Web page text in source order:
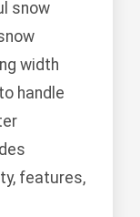
snow
width
handle
features,